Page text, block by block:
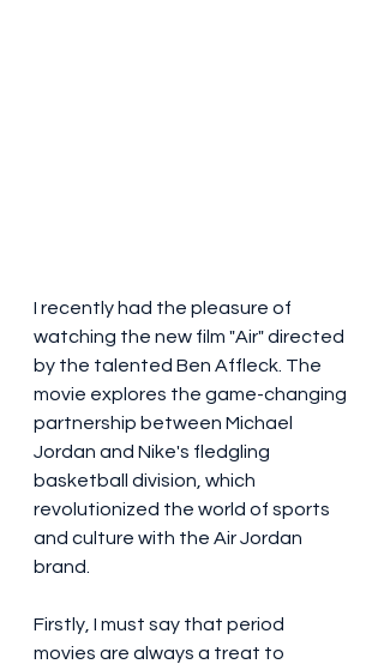
I recently had the pleasure of
watching the new film "Air" directed
by the talented Ben Affleck. The
movie explores the game-changing
partnership between Michael
Jordan and Nike's fledgling
basketball division, which
revolutionized the world of sports
and culture with the Air Jordan
brand.
Firstly, I must say that period
movies are always a treat to